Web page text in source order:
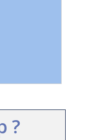
?